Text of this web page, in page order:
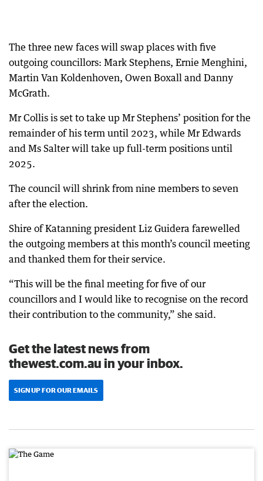
The three new faces will swap places with five
outgoing councillors: Mark Stephens, Ernie Menghini,
Martin Van Koldenhoven, Owen Boxall and Danny
McGrath.
Mr Collis is set to take up Mr Stephens’ position for the
remainder of his term until 2023, while Mr Edwards
and Ms Salter will take up full-term positions until
2025.
The council will shrink from nine members to seven
after the election.
Shire of Katanning president Liz Guidera farewelled
the outgoing members at this month’s council meeting
and thanked them for their service.
“This will be the final meeting for five of our
councillors and I would like to recognise on the record
their contribution to the community,” she said.
Get the latest news from
thewest.com.au in your inbox.
SIGN UP FOR OUR EMAILS